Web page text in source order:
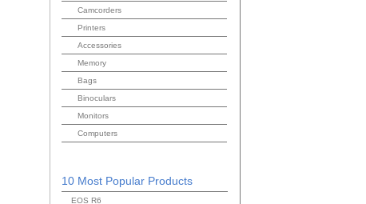
Camcorders
Printers
Accessories
Memory
Bags
Binoculars
Monitors
Computers
10 Most Popular Products
EOS R6